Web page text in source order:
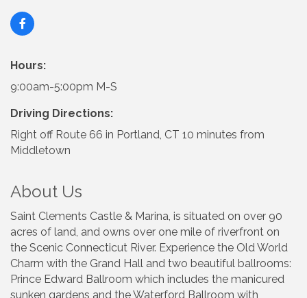
Hours:
9:00am-5:00pm M-S
Driving Directions:
Right off Route 66 in Portland, CT 10 minutes from
Middletown
About Us
Saint Clements Castle & Marina, is situated on over 90
acres of land, and owns over one mile of riverfront on
the Scenic Connecticut River. Experience the Old World
Charm with the Grand Hall and two beautiful ballrooms:
Prince Edward Ballroom which includes the manicured
sunken gardens and the Waterford Ballroom with